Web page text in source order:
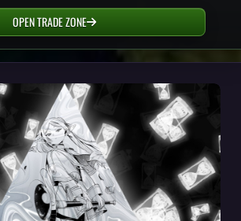
OPEN TRADE ZONE